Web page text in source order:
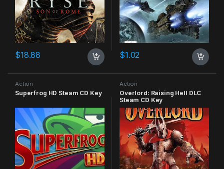
$18.88 $1.02
Action
Superfrog HD Steam CD Key
Action
Overlord: Raising Hell DLC
Steam CD Key